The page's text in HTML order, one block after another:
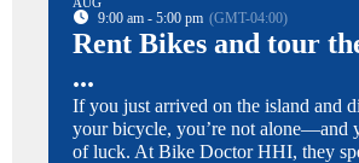
9:00 am - 5:00 pm (GMT-04:00)
Rent Bikes and tour
...
If you just arrived on the island and
your bicycle, you’re not alone—and
of luck. At Bike Doctor HHI, they